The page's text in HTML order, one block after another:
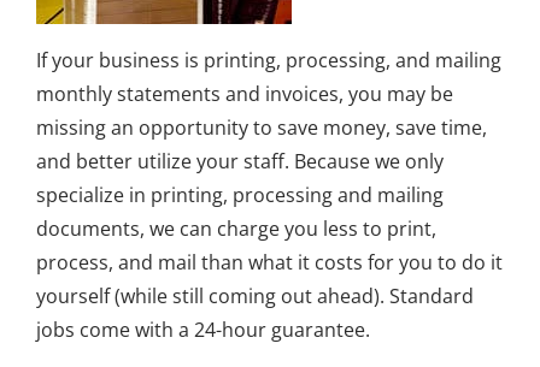
If your business is printing, processing, and mailing
monthly statements and invoices, you may be
missing an opportunity to save money, save time,
and better utilize your staff. Because we only
specialize in printing, processing and mailing
documents, we can charge you less to print,
process, and mail than what it costs for you to do it
yourself (while still coming out ahead). Standard
jobs come with a 24-hour guarantee.